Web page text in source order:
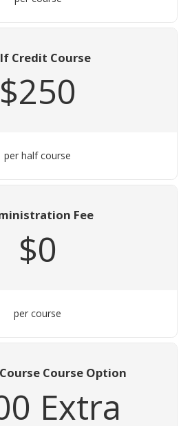
Credit Course
$250
per half course
Fee
$0
per course
Course Option
Extra